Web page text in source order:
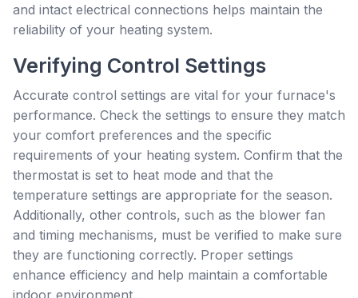
and intact electrical connections helps maintain the
reliability of your heating system.
Verifying Control Settings
Accurate control settings are vital for your furnace's
performance. Check the settings to ensure they match
your comfort preferences and the specific
requirements of your heating system. Confirm that the
thermostat is set to heat mode and that the
temperature settings are appropriate for the season.
Additionally, other controls, such as the blower fan
and timing mechanisms, must be verified to make sure
they are functioning correctly. Proper settings
enhance efficiency and help maintain a comfortable
indoor environment.